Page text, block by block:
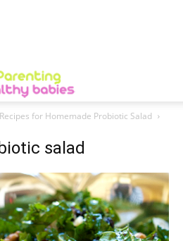
for Homemade Probiotic Salad
salad